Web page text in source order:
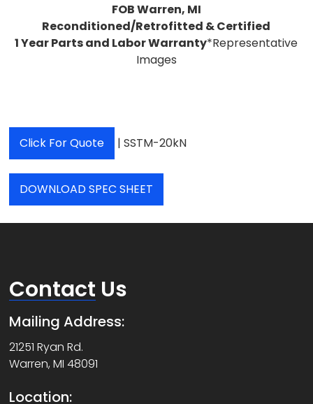
FOB Warren, MI
Reconditioned/Retrofitted & Certified
1 Year Parts and Labor Warranty*Representative
Images
Click For Quote | SSTM-20kN
DOWNLOAD SPEC SHEET
Contact Us
Mailing Address:
21251 Ryan Rd.
Warren, MI 48091
Location: